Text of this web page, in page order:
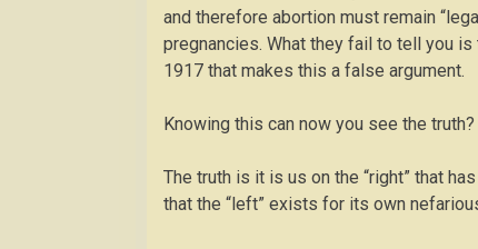
and therefore abortion must remain
pregnancies. What they fail to tell you
1917 that makes this a false argument.
Knowing this can now you see the truth?
The truth is it is us on the “right” that
that the “left” exists for its own